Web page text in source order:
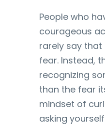
People who
courageous
rarely say
fear. Instead,
recognizing
than the fear
mindset of
asking